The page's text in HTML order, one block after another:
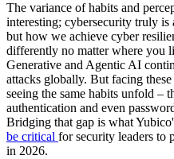
The variance of habits and
interesting; cybersecurity truly is
but how we achieve cyber
differently no matter where you
Generative and Agentic AI
attacks globally. But facing
seeing the same habits unfold –
authentication and even
Bridging that gap is what
be critical for security leaders to
in 2026.